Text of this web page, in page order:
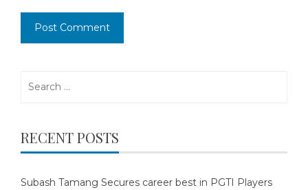
RECENT POSTS
Subash Tamang Secures career best in PGTI Players